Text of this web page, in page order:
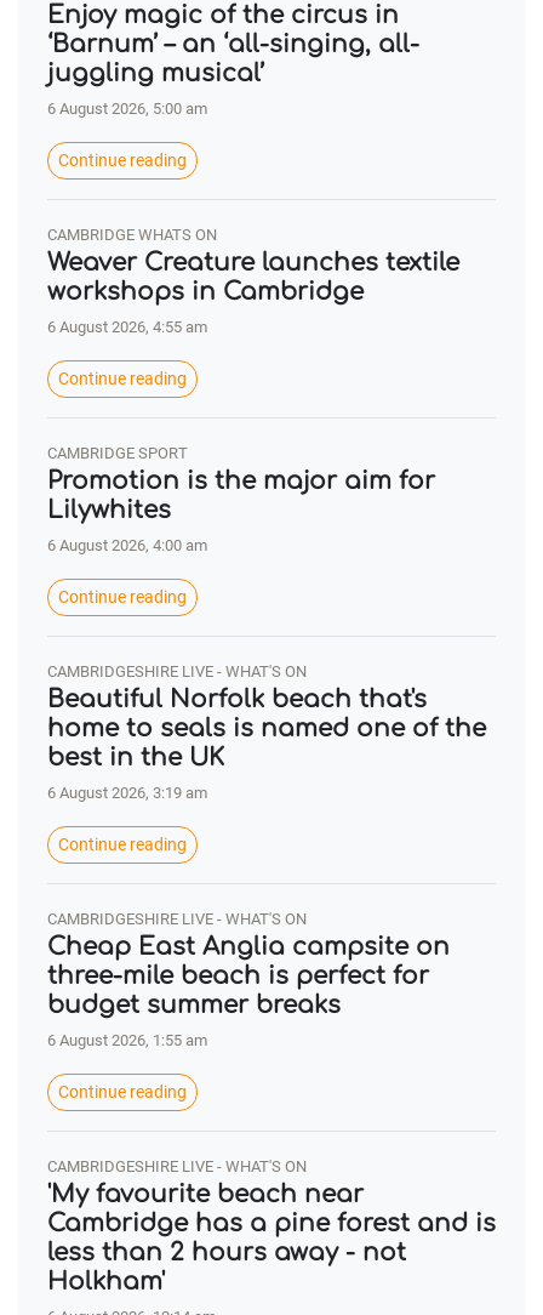
Enjoy magic of the circus in
‘Barnum’ – an ‘all-singing, all-
juggling musical’
6 August 2026, 5:00 am
Continue reading
CAMBRIDGE WHATS ON
Weaver Creature launches textile
workshops in Cambridge
6 August 2026, 4:55 am
Continue reading
CAMBRIDGE SPORT
Promotion is the major aim for
Lilywhites
6 August 2026, 4:00 am
Continue reading
CAMBRIDGESHIRE LIVE - WHAT'S ON
Beautiful Norfolk beach that's
home to seals is named one of the
best in the UK
6 August 2026, 3:19 am
Continue reading
CAMBRIDGESHIRE LIVE - WHAT'S ON
Cheap East Anglia campsite on
three-mile beach is perfect for
budget summer breaks
6 August 2026, 1:55 am
Continue reading
CAMBRIDGESHIRE LIVE - WHAT'S ON
'My favourite beach near
Cambridge has a pine forest and is
less than 2 hours away - not
Holkham'